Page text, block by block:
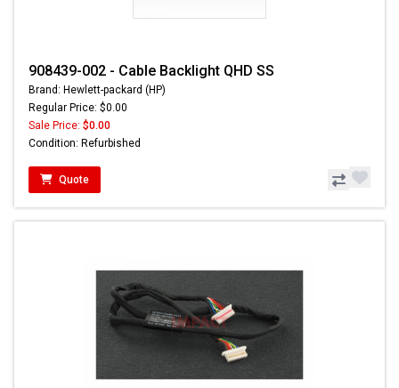
908439-002 - Cable Backlight QHD SS
Brand: Hewlett-packard (HP)
Regular Price: $0.00
Sale Price: $0.00
Condition: Refurbished
Quote